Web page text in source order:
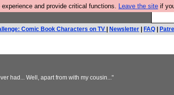
and provide critical functions. Leave the site if
Ever
Comic Book Characters on TV Newsletter FAQ
had... Well, apart from with my cousin..."